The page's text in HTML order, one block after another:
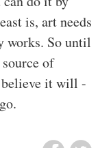
is, art needs
works. So until
of
it will -